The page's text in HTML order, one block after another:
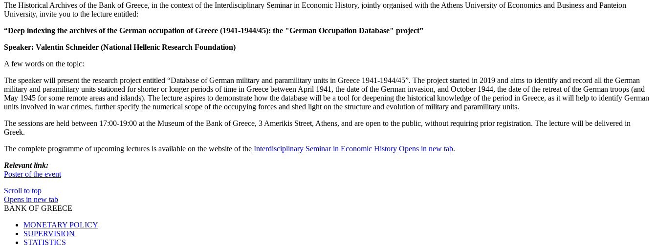
The Historical Archives of the Bank of Greece, in the context of the Interdisciplinary Seminar in Economic History, jointly organised with the Athens University of Economics and Business and Panteion
University, invite you to the lecture entitled:
“Deep indexing the archives of the German occupation of Greece (1941-1944/45): the "German Occupation Database" project”
Speaker: Valentin Schneider (National Hellenic Research Foundation)
A few words on the topic:
The speaker will present the research project entitled “Database of German military and paramilitary units in Greece 1941-1944/45”. The project started in 2019 and aims to identify and record all the German
military and paramilitary units stationed for shorter or longer periods of time in Greece between April 1941, the date of the German invasion, and October 1944, the date of the retreat of the German troops (and
May 1945 for some remote areas and islands). The lecture aspires to demonstrate how the database will be a tool for deepening the historical knowledge of the period in Greece, as it will help to identify German
units involved in war crimes, further specify the numerical scope of the occupying forces and shed light on the structure and evolution of military and paramilitary units.
The sessions are held between 17:00-19:00 at the Museum of the Bank of Greece, 3 Amerikis Street, Athens, and are open to the public, without requiring prior registration. The lecture will be delivered in
Greek.
The complete programme of upcoming lectures is available on the website of the Interdisciplinary Seminar in Economic History Opens in new tab.
Relevant link:
Poster of the event
Scroll to top
Opens in new tab
BANK OF GREECE
MONETARY POLICY
SUPERVISION
STATISTICS